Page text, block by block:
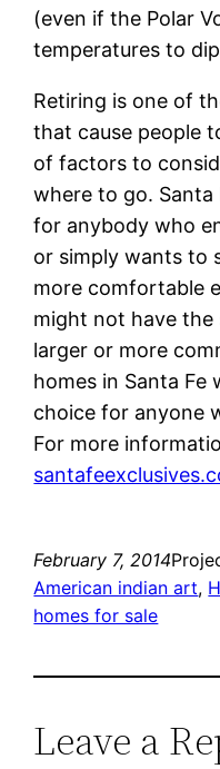
(even if the Polar
temperatures to
Retiring is one of
that cause people
of factors to
where to go. Santa
for anybody who
or simply wants to
more comfortable
might not have the
larger or more
homes in Santa Fe
choice for anyone
For more
February 7, 2014
American indian art,
homes for sale
Leave a